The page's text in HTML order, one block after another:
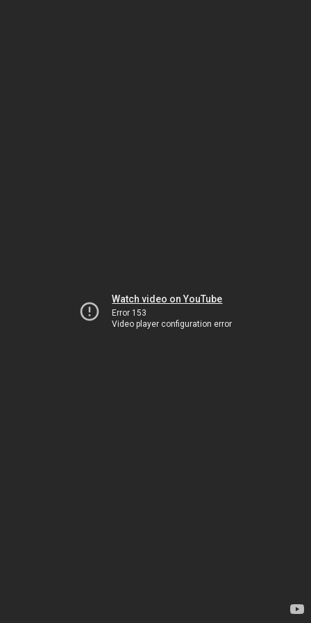
Watch video on YouTube
Error 153
Video player configuration error